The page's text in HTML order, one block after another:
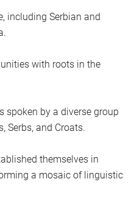
including Serbian and
with roots in the
spoken by a diverse group
Serbs, and Croats.
themselves in
a mosaic of linguistic